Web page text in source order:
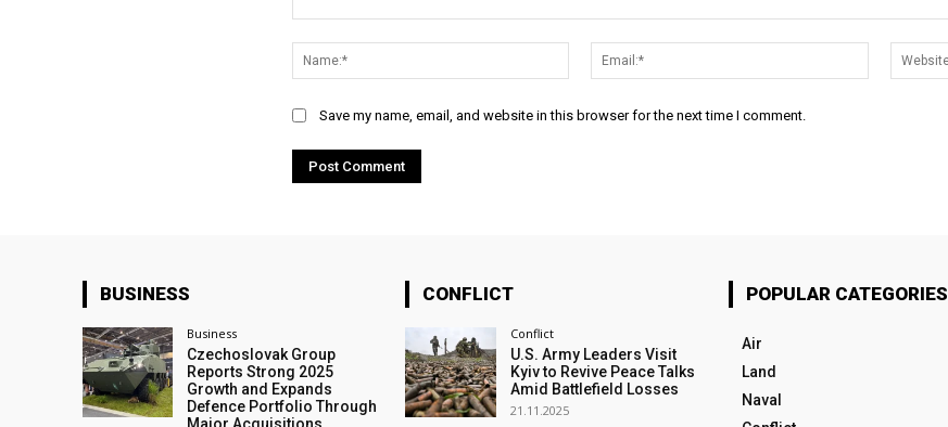
Name:*
Email:*
Save my name, email, and website in this browser for the next time I comment.
BUSINESS
Business
Czechoslovak Group
Reports Strong 2025
Growth and Expands
Defence Portfolio Through
CONFLICT
Conflict
U.S. Army Leaders Visit
Kyiv to Revive Peace Talks
Amid Battlefield Losses
21.11.2025
POPULAR CATEGORIES
Air
Land
Naval